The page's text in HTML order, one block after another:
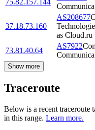
75.82.157.144
37.18.73.160
AS208677
as Cloud.ru
73.81.40.64
AS7922
Show more
Traceroute
Below is a recent traceroute
in this range. Learn more.